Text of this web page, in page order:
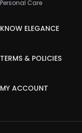
Personal Care
KNOW ELEGANCE
FAQ
TERMS & POLICIES
Privacy Policy
MY ACCOUNT